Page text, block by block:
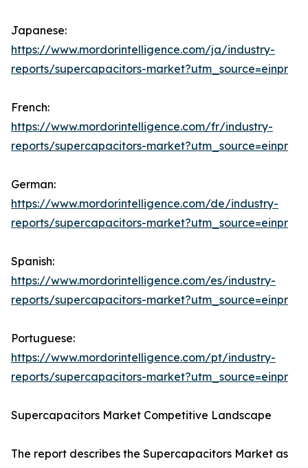
Japanese:
https://www.mordorintelligence.com/ja/industry-
reports/supercapacitors-market?utm_source=einpr
French:
https://www.mordorintelligence.com/fr/industry-
reports/supercapacitors-market?utm_source=einpr
German:
https://www.mordorintelligence.com/de/industry-
reports/supercapacitors-market?utm_source=einpr
Spanish:
https://www.mordorintelligence.com/es/industry-
reports/supercapacitors-market?utm_source=einpr
Portuguese:
https://www.mordorintelligence.com/pt/industry-
reports/supercapacitors-market?utm_source=einpr
Supercapacitors Market Competitive Landscape
The report describes the Supercapacitors Market as